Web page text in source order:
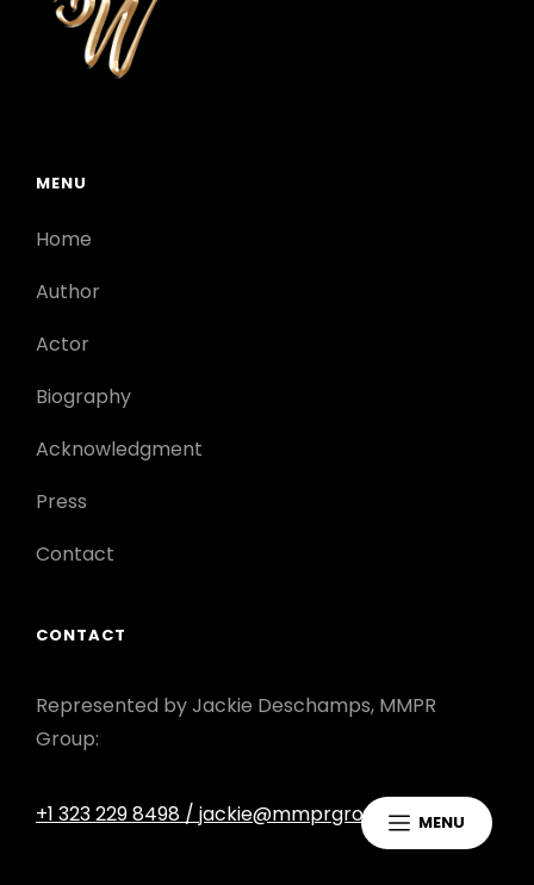
MENU
MENU
Home
Author
Actor
Biography
Acknowledgment
Press
Contact
CONTACT
Represented by Jackie Deschamps, MMPR
Group:
+1 323 229 8498 / jackie@mmprgroup.com